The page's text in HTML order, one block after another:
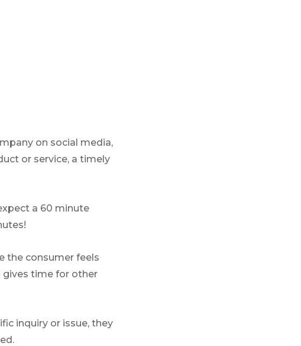
on social media,
or service, a timely
a 60 minute
the consumer feels
gives time for other
inquiry or issue, they